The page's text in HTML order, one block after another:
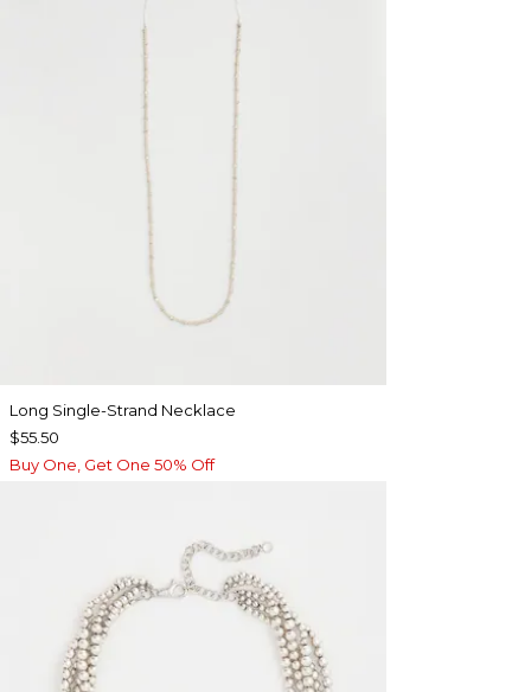
Long Single-Strand Necklace
$55.50
Buy One, Get One 50% Off